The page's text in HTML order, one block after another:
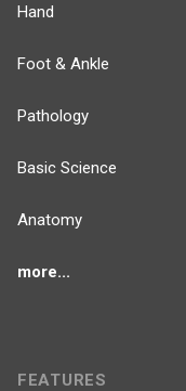
Hand
Foot & Ankle
Pathology
Basic Science
Anatomy
more...
FEATURES